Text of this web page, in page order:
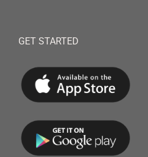
GET STARTED